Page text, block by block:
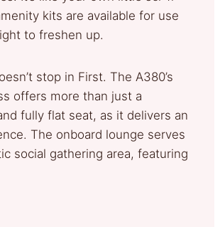
kits are available for use
to freshen up.
stop in First. The A380’s
offers more than just a
fully flat seat, as it delivers an
The onboard lounge serves
social gathering area, featuring